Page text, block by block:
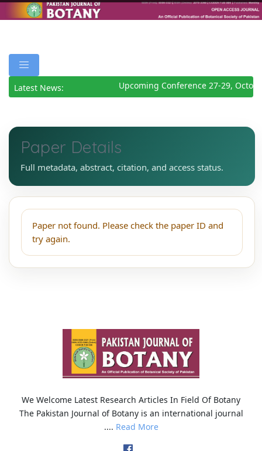
Latest News: Upcoming Conference 27-29,
Paper Details
Full metadata, abstract, citation, and access status.
Paper not found. Please check the paper ID and
try again.
We Welcome Latest Research Articles In Field Of Botany
The Pakistan Journal of Botany is an international journal
.... Read More